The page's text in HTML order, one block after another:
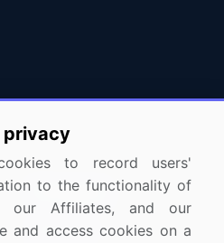
Company
About Us
privacy
to record users'
to the functionality of
our Affiliates, and our
and access cookies on a